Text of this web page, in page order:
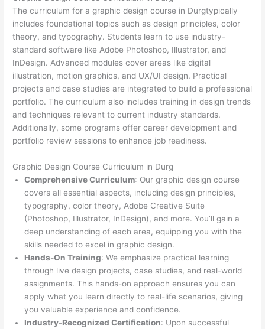
The curriculum for a graphic design course in Durgtypically
includes foundational topics such as design principles, color
theory, and typography. Students learn to use industry-
standard software like Adobe Photoshop, Illustrator, and
InDesign. Advanced modules cover areas like digital
illustration, motion graphics, and UX/UI design. Practical
projects and case studies are integrated to build a professional
portfolio. The curriculum also includes training in design trends
and techniques relevant to current industry standards.
Additionally, some programs offer career development and
portfolio review sessions to enhance job readiness.
Graphic Design Course Curriculum in Durg
Comprehensive Curriculum: Our graphic design course
covers all essential aspects, including design principles,
typography, color theory, Adobe Creative Suite
(Photoshop, Illustrator, InDesign), and more. You’ll gain a
deep understanding of each area, equipping you with the
skills needed to excel in graphic design.
Hands-On Training: We emphasize practical learning
through live design projects, case studies, and real-world
assignments. This hands-on approach ensures you can
apply what you learn directly to real-life scenarios, giving
you valuable experience and confidence.
Industry-Recognized Certification: Upon successful